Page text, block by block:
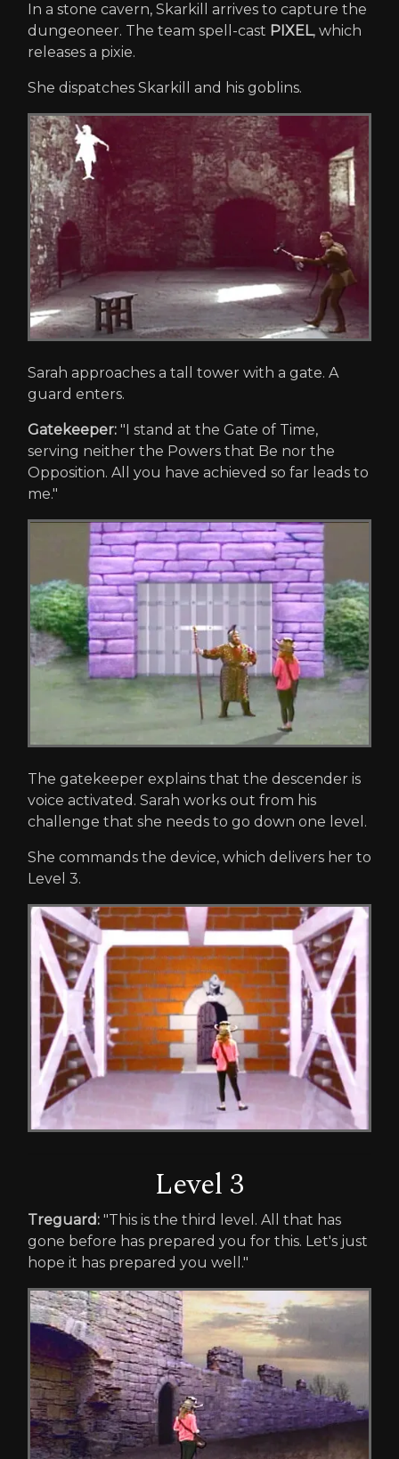
In a stone cavern, Skarkill arrives to capture the
dungeoneer. The team spell-cast PIXEL, which
releases a pixie.
She dispatches Skarkill and his goblins.
Sarah approaches a tall tower with a gate. A
guard enters.
Gatekeeper: "I stand at the Gate of Time,
serving neither the Powers that Be nor the
Opposition. All you have achieved so far leads to
me."
The gatekeeper explains that the descender is
voice activated. Sarah works out from his
challenge that she needs to go down one level.
She commands the device, which delivers her to
Level 3.
Level 3
Treguard: "This is the third level. All that has
gone before has prepared you for this. Let's just
hope it has prepared you well."